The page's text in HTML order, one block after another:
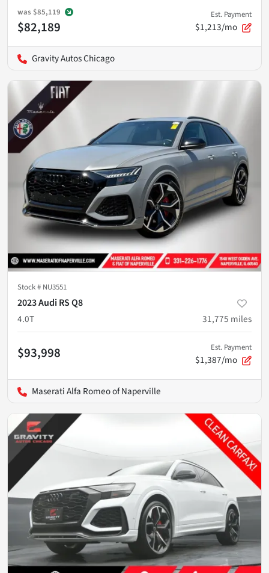
was $85,119
$82,189
Est. Payment
$1,213/mo
Gravity Autos Chicago
Stock # NU3551
2023 Audi RS Q8
4.0T
31,775 miles
$93,998 Est. Payment
$1,387/mo
Maserati Alfa Romeo of Naperville